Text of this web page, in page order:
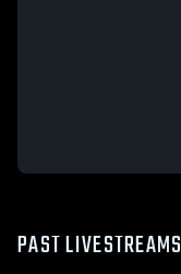
PAST LIVESTREAMS